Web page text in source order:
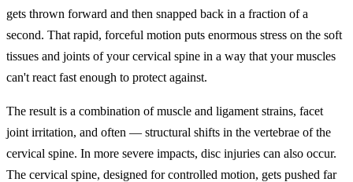
gets thrown forward and then snapped back in a fraction of a
second. That rapid, forceful motion puts enormous stress on the soft
tissues and joints of your cervical spine in a way that your muscles
can't react fast enough to protect against.
The result is a combination of muscle and ligament strains, facet
joint irritation, and often — structural shifts in the vertebrae of the
cervical spine. In more severe impacts, disc injuries can also occur.
The cervical spine, designed for controlled motion, gets pushed far